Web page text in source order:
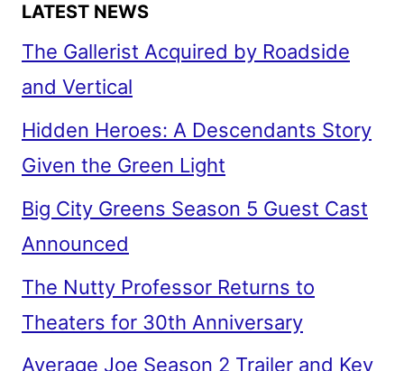
LATEST NEWS
The Gallerist Acquired by Roadside
and Vertical
Hidden Heroes: A Descendants Story
Given the Green Light
Big City Greens Season 5 Guest Cast
Announced
The Nutty Professor Returns to
Theaters for 30th Anniversary
Average Joe Season 2 Trailer and Key